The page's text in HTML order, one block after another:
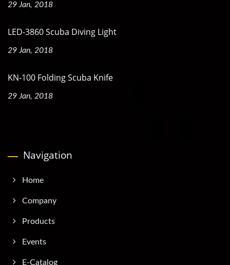
29 Jan, 2018
LED-3860 Scuba Diving Light
29 Jan, 2018
KN-100 Folding Scuba Knife
29 Jan, 2018
Navigation
Home
Company
Products
Events
E-Catalog